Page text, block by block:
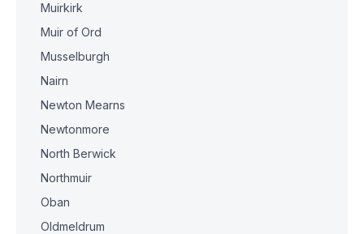
Muirkirk
Muir of Ord
Musselburgh
Nairn
Newton Mearns
Newtonmore
North Berwick
Northmuir
Oban
Oldmeldrum